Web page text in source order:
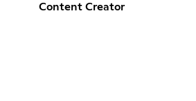
Content Creator